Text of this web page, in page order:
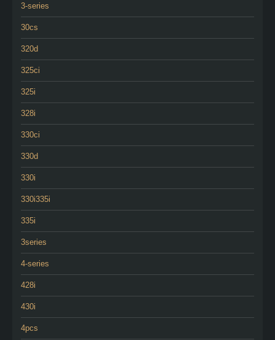
3-series
30cs
320d
325ci
325i
328i
330ci
330d
330i
330i335i
335i
3series
4-series
428i
430i
4pcs